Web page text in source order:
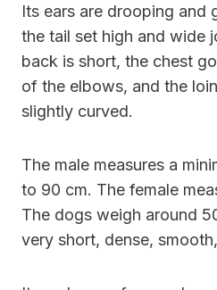
Its ears are drooping and
the tail set high and wide
back is short, the chest
of the elbows, and the
slightly curved.
The male measures a
to 90 cm. The female
The dogs weigh around
very short, dense,